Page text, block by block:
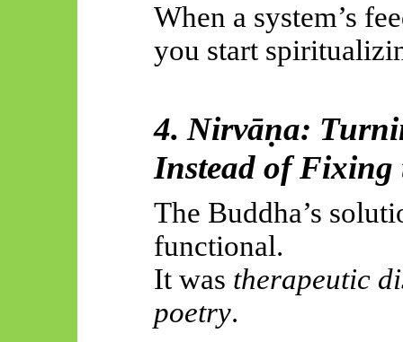
When a system’s
you start
4. Nirvāṇa:
Instead of Fixing
The Buddha’s
functional.
It was therapeutic
poetry.